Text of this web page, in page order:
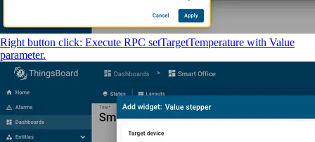
Right button click: Execute RPC setTargetTemperature with Value
parameter.